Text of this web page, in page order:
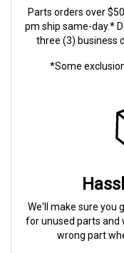
Parts orders over
pm ship same-day.*
three (3) business
*Some
We'll make sure you
for unused parts and
wrong part